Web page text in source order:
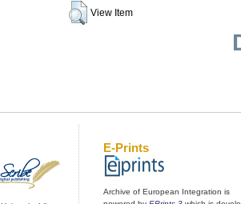
View Item
E-Prints
Archive of European Integration is